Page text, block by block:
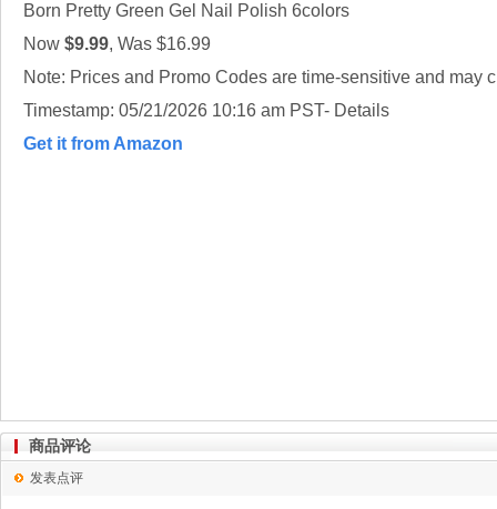
Born Pretty Green Gel Nail Polish 6colors
Now $9.99, Was $16.99
Note: Prices and Promo Codes are time-sensitive and may
Timestamp: 05/21/2026 10:16 am PST- Details
Get it from Amazon
商品评论
发表点评